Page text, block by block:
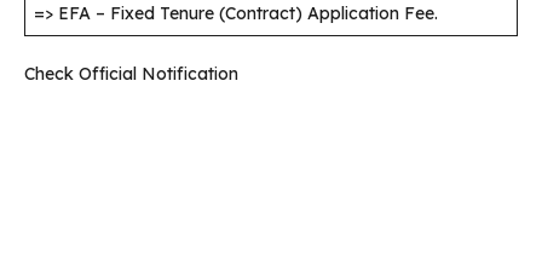
=> EFA – Fixed Tenure (Contract) Application Fee.
Check Official Notification